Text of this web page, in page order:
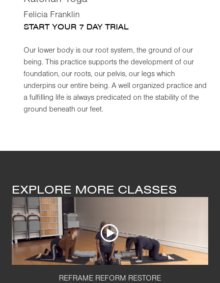
Felicia Franklin
START YOUR 7 DAY TRIAL
Our lower body is our root system, the ground of our
being. This practice supports the development of our
foundation, our roots, our pelvis, our legs which
underpins our entire being. A well organized practice and
a fulfilling life is always predicated on the stability of the
ground beneath our feet.
EXPLORE MORE CLASSES
REFRAME REFORM RESTORE